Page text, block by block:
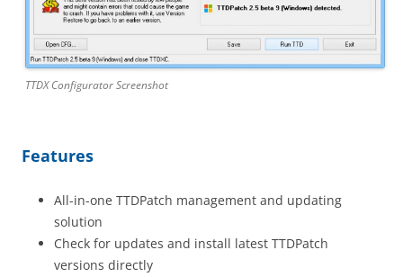
TTDX Configurator Screenshot
Features
All-in-one TTDPatch management and updating
solution
Check for updates and install latest TTDPatch
versions directly